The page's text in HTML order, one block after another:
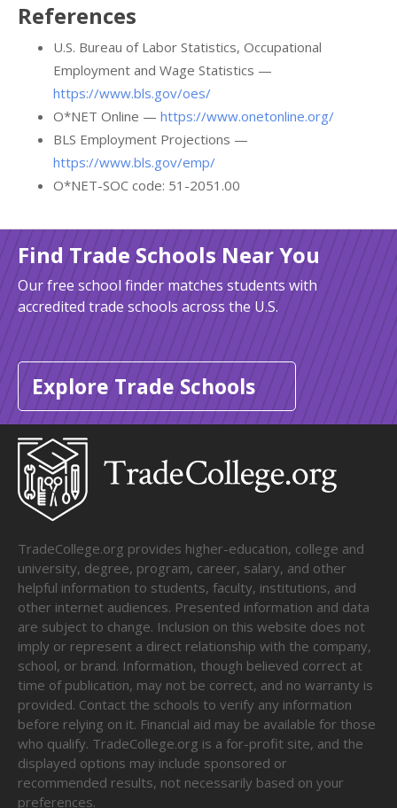
References
U.S. Bureau of Labor Statistics, Occupational
Employment and Wage Statistics —
https://www.bls.gov/oes/
O*NET Online — https://www.onetonline.org/
BLS Employment Projections —
https://www.bls.gov/emp/
O*NET-SOC code: 51-2051.00
Find Trade Schools Near You
Our free school finder matches students with
accredited trade schools across the U.S.
Explore Trade Schools
TradeCollege.org provides higher-education, college and
university, degree, program, career, salary, and other
helpful information to students, faculty, institutions, and
other internet audiences. Presented information and data
are subject to change. Inclusion on this website does not
imply or represent a direct relationship with the company,
school, or brand. Information, though believed correct at
time of publication, may not be correct, and no warranty is
provided. Contact the schools to verify any information
before relying on it. Financial aid may be available for those
who qualify. TradeCollege.org is a for-profit site, and the
displayed options may include sponsored or
recommended results, not necessarily based on your
preferences.